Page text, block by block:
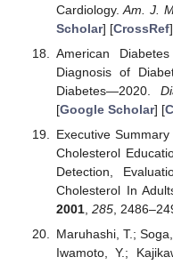
Cardiology.Am. J.
Scholar] [CrossRef]
American
Diagnosis of
Diabetes—2020.
[Google Scholar] [
Executive
Cholesterol
Detection,
Cholesterol In
2001, 285,
Maruhashi, T.;
Iwamoto, Y.;